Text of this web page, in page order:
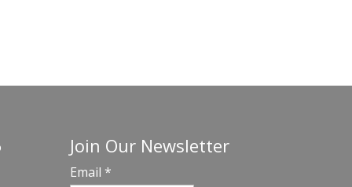
Join Our Newsletter
Email *